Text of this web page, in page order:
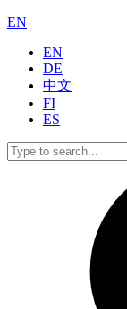
EN
EN
DE
中文
FI
ES